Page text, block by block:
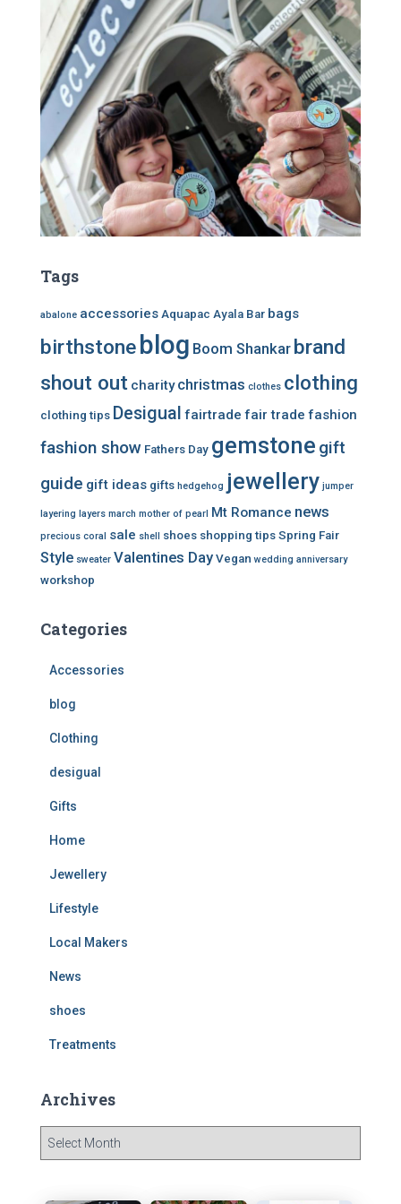
Tags
abalone accessories Aquapac Ayala Bar bags
birthstone blog Boom Shankar brand
shout out charity christmas clothes clothing
clothing tips Desigual fairtrade fair trade fashion
fashion show Fathers Day gemstone gift
guide gift ideas gifts hedgehog jewellery jumper
layering layers march mother of pearl Mt Romance news
precious coral sale shell shoes shopping tips Spring Fair
Style sweater Valentines Day Vegan wedding anniversary
workshop
Categories
Accessories
blog
Clothing
desigual
Gifts
Home
Jewellery
Lifestyle
Local Makers
News
shoes
Treatments
Archives